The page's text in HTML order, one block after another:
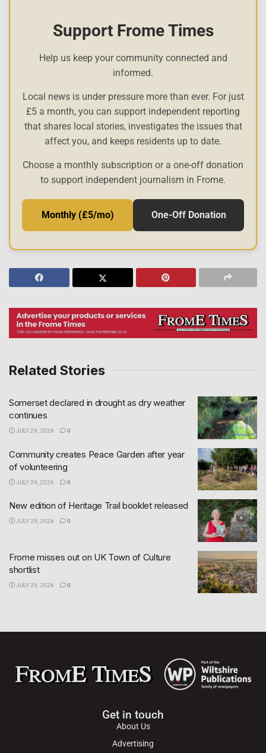
Support Frome Times
Help us keep your community connected and
informed.
Local news is under pressure more than ever. For just
£5 a month, you can support independent reporting
that shares local stories, investigates the issues that
affect you, and keeps residents up to date.
Choose a monthly subscription or a one-off donation
to support independent journalism in Frome.
Monthly (£5/mo) One-Off Donation
Related Stories
Somerset declared in drought as dry weather
continues
JULY 29, 2026 0
Community creates Peace Garden after year
of volunteering
JULY 29, 2026 0
New edition of Heritage Trail booklet released
JULY 29, 2026 0
Frome misses out on UK Town of Culture
shortlist
JULY 29, 2026 0
Get in touch
About Us
Advertising